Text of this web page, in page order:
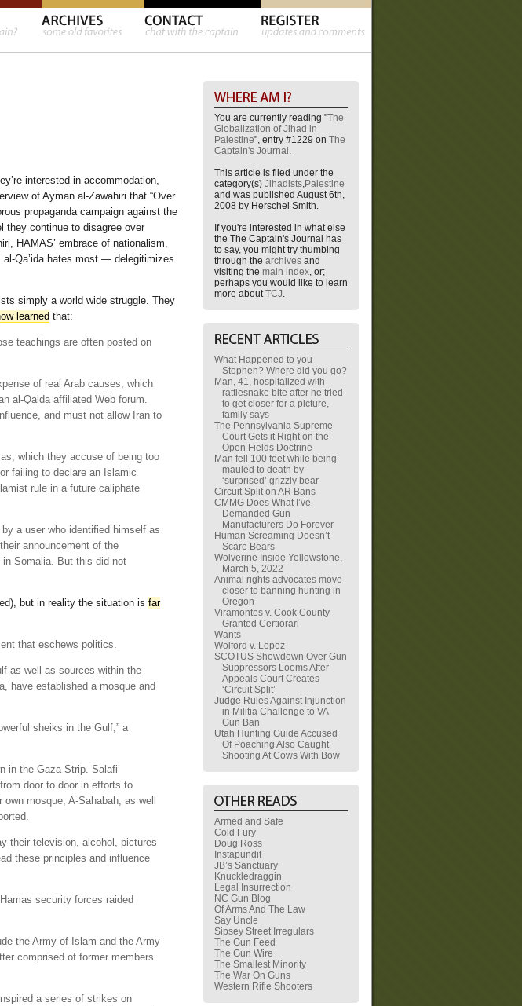
interested in accommodation,
of Ayman al-Zawahiri that “Over
propaganda campaign against the
they continue to disagree over
HAMAS’ embrace of nationalism,
Qa’ida hates most — delegitimizes
simply a world wide struggle. They
learned that:
teachings are often posted on
of real Arab causes, which
al-Qaida affiliated Web forum.
and must not allow Iran to
which they accuse of being too
failing to declare an Islamic
rule in a future caliphate
a user who identified himself as
announcement of the
Somalia. But this did not
but in reality the situation is far
that eschews politics.
as well as sources within the
have established a mosque and
sheiks in the Gulf,” a
in the Gaza Strip. Salafi
door to door in efforts to
mosque, A-Sahabah, as well
their television, alcohol, pictures
these principles and influence
security forces raided
the Army of Islam and the Army
comprised of former members
a series of strikes on
You are currently reading "The
Globalization of Jihad in
Palestine", entry #1229 on The
Captain's Journal .
This article is filed under the
category(s) Jihadists,Palestine
and was published August 6th,
2008 by Herschel Smith.
If you're interested in what else
the The Captain's Journal has
to say, you might try thumbing
through the archives and
visiting the main index, or;
perhaps you would like to learn
more aboutTCJ.
What Happened to you
Stephen? Where did you go?
Man, 41, hospitalized with
rattlesnake bite after he tried
to get closer for a picture,
family says
The Pennsylvania Supreme
Court Gets it Right on the
Open Fields Doctrine
Man fell 100 feet while being
mauled to death by
‘surprised’ grizzly bear
Circuit Split on AR Bans
CMMG Does What I’ve
Demanded Gun
Manufacturers Do Forever
Human Screaming Doesn’t
Scare Bears
Wolverine Inside Yellowstone,
March 5, 2022
Animal rights advocates move
closer to banning hunting in
Oregon
Viramontes v. Cook County
Granted Certiorari
Wants
Wolford v. Lopez
SCOTUS Showdown Over Gun
Suppressors Looms After
Appeals Court Creates
‘Circuit Split’
Judge Rules Against Injunction
in Militia Challenge to VA
Gun Ban
Utah Hunting Guide Accused
Of Poaching Also Caught
Shooting At Cows With Bow
Armed and Safe
Cold Fury
Doug Ross
Instapundit
JB’s Sanctuary
Knuckledraggin
Legal Insurrection
NC Gun Blog
Of Arms And The Law
Say Uncle
Sipsey Street Irregulars
The Gun Feed
The Gun Wire
The Smallest Minority
The War On Guns
Western Rifle Shooters